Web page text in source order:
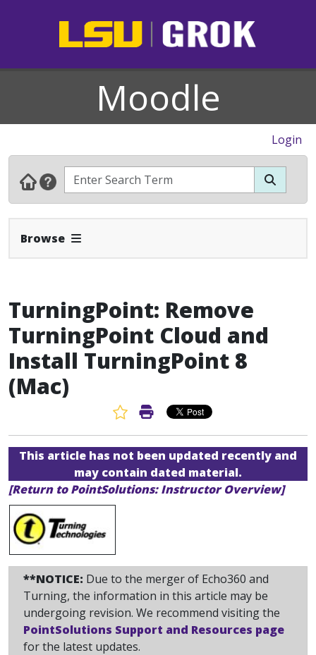
Moodle
Login
Browse Expand Navbar
TurningPoint: Remove
TurningPoint Cloud and
Install TurningPoint 8
(Mac)
Favorite Article
Print Article
This article has not been updated recently and
may contain dated material.
[Return to PointSolutions: Instructor Overview]
**NOTICE: Due to the merger of Echo360 and
Turning, the information in this article may be
undergoing revision. We recommend visiting the
PointSolutions Support and Resources page
for the latest updates.